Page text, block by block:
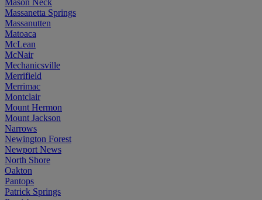
Massanetta Springs
Massanutten
Matoaca
McLean
McNair
Mechanicsville
Merrifield
Merrimac
Montclair
Mount Hermon
Mount Jackson
Narrows
Newington Forest
Newport News
North Shore
Oakton
Pantops
Patrick Springs